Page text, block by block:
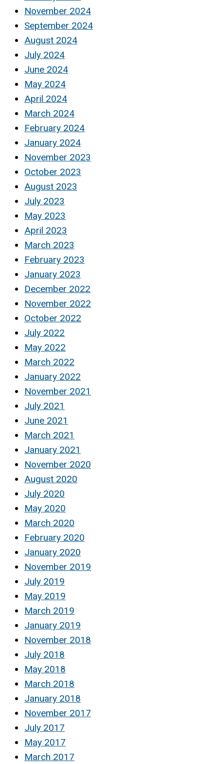
November 2024
September 2024
August 2024
July 2024
June 2024
May 2024
April 2024
March 2024
February 2024
January 2024
November 2023
October 2023
August 2023
July 2023
May 2023
April 2023
March 2023
February 2023
January 2023
December 2022
November 2022
October 2022
July 2022
May 2022
March 2022
January 2022
November 2021
July 2021
June 2021
March 2021
January 2021
November 2020
August 2020
July 2020
May 2020
March 2020
February 2020
January 2020
November 2019
July 2019
May 2019
March 2019
January 2019
November 2018
July 2018
May 2018
March 2018
January 2018
November 2017
July 2017
May 2017
March 2017